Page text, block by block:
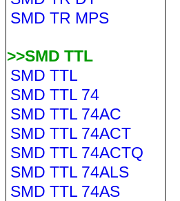
SMD TR MPS
>>SMD TTL
SMD TTL
SMD TTL 74
SMD TTL 74AC
SMD TTL 74ACT
SMD TTL 74ACTQ
SMD TTL 74ALS
SMD TTL 74AS